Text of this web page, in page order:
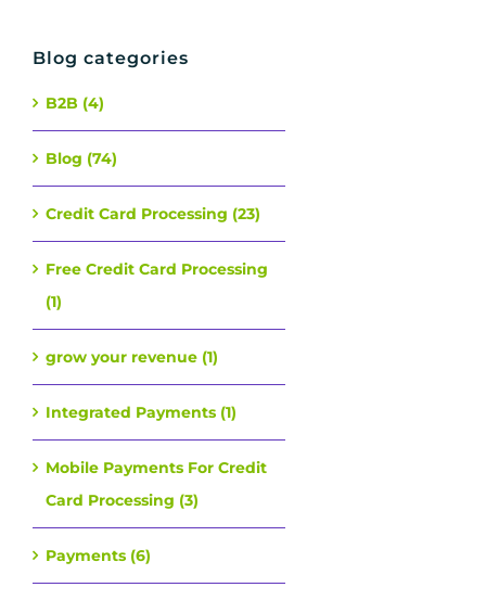
Blog categories
B2B (4)
Blog (74)
Credit Card Processing (23)
Free Credit Card Processing
(1)
grow your revenue (1)
Integrated Payments (1)
Mobile Payments For Credit
Card Processing (3)
Payments (6)